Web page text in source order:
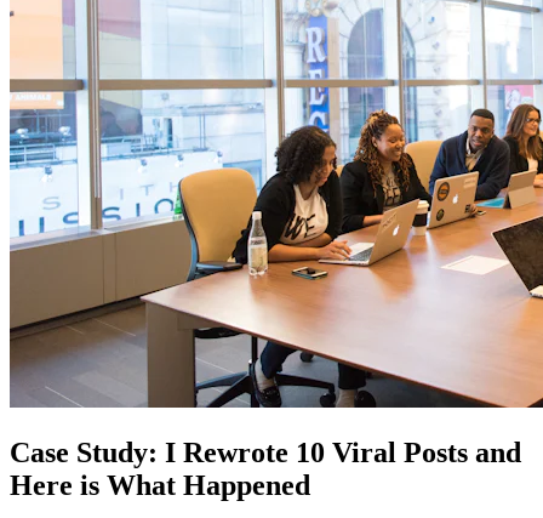
Case Study: I Rewrote 10 Viral Posts and
Here is What Happened